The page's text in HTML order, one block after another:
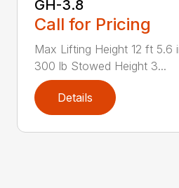
GH-3.8
Call for Pricing
Max Lifting Height 12 ft 5.6
300 lb Stowed Height 3...
Details